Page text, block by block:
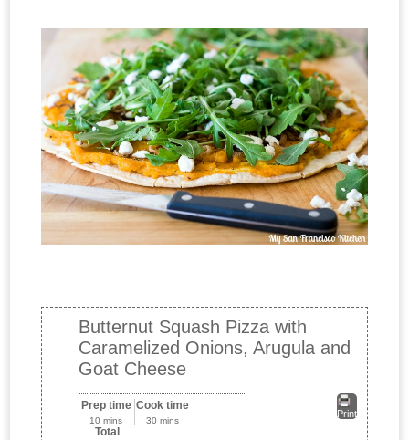
Butternut Squash Pizza with
Caramelized Onions, Arugula and
Goat Cheese
Print
Prep time
10 mins
Cook time
30 mins
Total